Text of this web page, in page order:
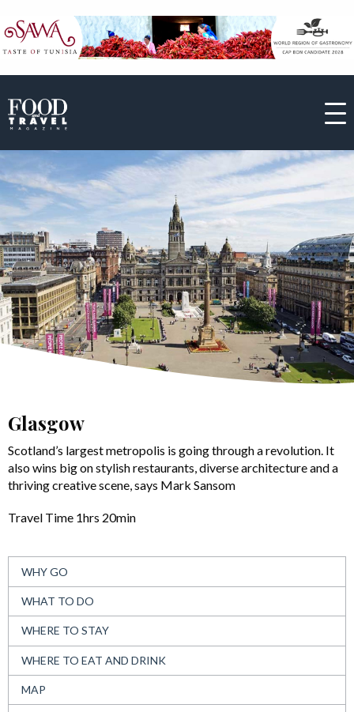
Glasgow
Scotland’s largest metropolis is going through a revolution. It
also wins big on stylish restaurants, diverse architecture and a
thriving creative scene, says Mark Sansom
Travel Time 1hrs 20min
WHY GO
WHAT TO DO
WHERE TO STAY
WHERE TO EAT AND DRINK
MAP